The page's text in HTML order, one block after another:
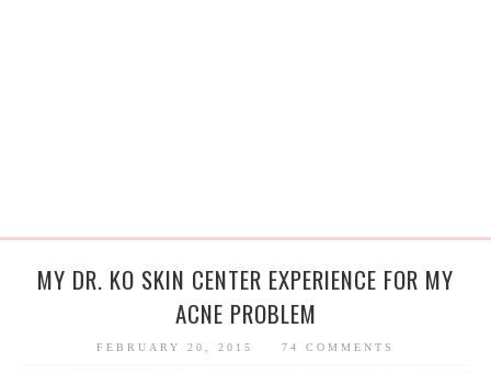
MY DR. KO SKIN CENTER EXPERIENCE FOR MY
ACNE PROBLEM
FEBRUARY 20, 2015 74 COMMENTS